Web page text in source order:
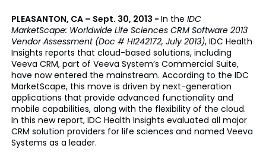
PLEASANTON, CA – Sept. 30, 2013 - In the IDC
MarketScape: Worldwide Life Sciences CRM Software 2013
Vendor Assessment (Doc # HI242172, July 2013), IDC Health
Insights reports that cloud-based solutions, including
Veeva CRM, part of Veeva System’s Commercial Suite,
have now entered the mainstream. According to the IDC
MarketScape, this move is driven by next-generation
applications that provide advanced functionality and
mobile capabilities, along with the flexibility of the cloud.
In this new report, IDC Health Insights evaluated all major
CRM solution providers for life sciences and named Veeva
Systems as a leader.